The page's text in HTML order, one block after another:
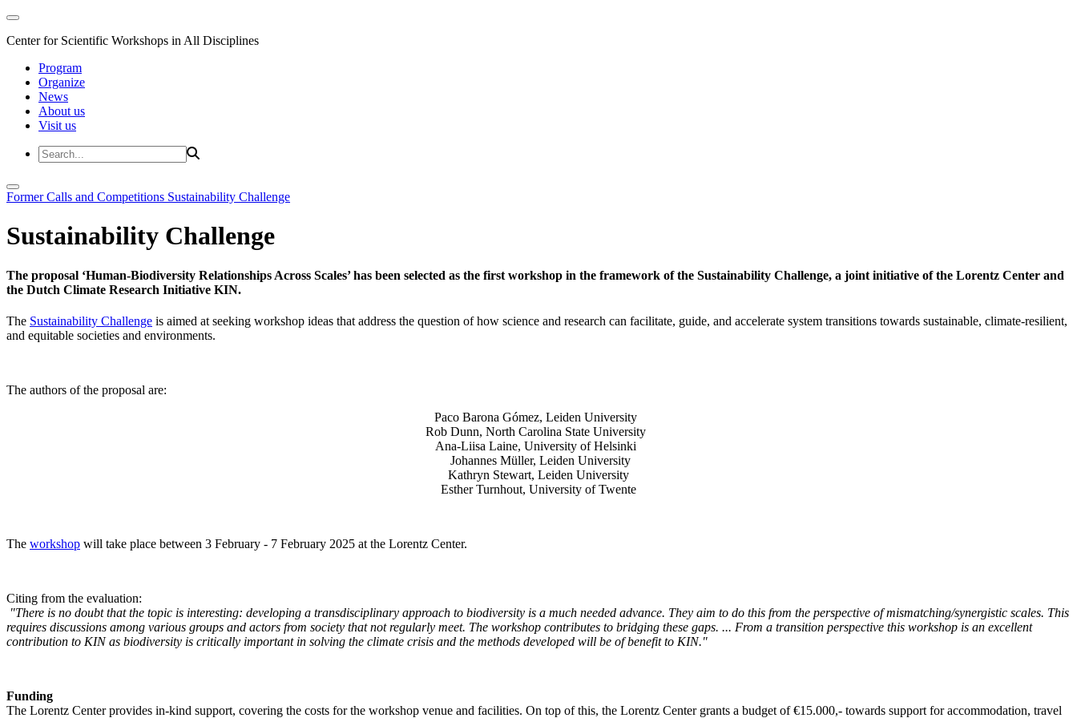
Center for Scientific Workshops in All Disciplines
Program
Organize
News
About us
Visit us
Former Calls and Competitions Sustainability Challenge
Sustainability Challenge
The proposal ‘Human-Biodiversity Relationships Across Scales’ has been selected as the first workshop in the framework of the Sustainability Challenge, a joint initiative of the Lorentz Center and
the Dutch Climate Research Initiative KIN.
The Sustainability Challenge is aimed at seeking workshop ideas that address the question of how science and research can facilitate, guide, and accelerate system transitions towards sustainable, climate-resilient,
and equitable societies and environments.
The authors of the proposal are:
Paco Barona Gómez, Leiden University
Rob Dunn, North Carolina State University
Ana-Liisa Laine, University of Helsinki
Johannes Müller, Leiden University
Kathryn Stewart, Leiden University
Esther Turnhout, University of Twente
The workshop will take place between 3 February - 7 February 2025 at the Lorentz Center.
Citing from the evaluation:
"There is no doubt that the topic is interesting: developing a transdisciplinary approach to biodiversity is a much needed advance. They aim to do this from the perspective of mismatching/synergistic scales. This
requires discussions among various groups and actors from society that not regularly meet. The workshop contributes to bridging these gaps. ... From a transition perspective this workshop is an excellent
contribution to KIN as biodiversity is critically important in solving the climate crisis and the methods developed will be of benefit to KIN."
Funding
The Lorentz Center provides in-kind support, covering the costs for the workshop venue and facilities. On top of this, the Lorentz Center grants a budget of €15.000,- towards support for accommodation, travel